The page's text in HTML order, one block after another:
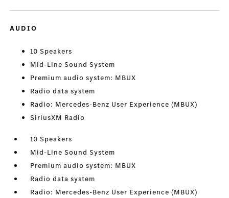
AUDIO
10 Speakers
Mid-Line Sound System
Premium audio system: MBUX
Radio data system
Radio: Mercedes-Benz User Experience (MBUX)
SiriusXM Radio
10 Speakers
Mid-Line Sound System
Premium audio system: MBUX
Radio data system
Radio: Mercedes-Benz User Experience (MBUX)